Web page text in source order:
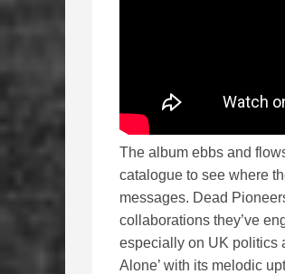
The album ebbs and
catalogue to see where
messages. Dead
collaborations they’ve
especially on UK politics
Alone’ with its melodic